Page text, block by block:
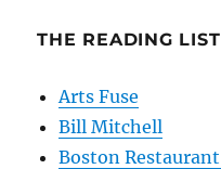
THE READING LIST
Arts Fuse
Bill Mitchell
Boston